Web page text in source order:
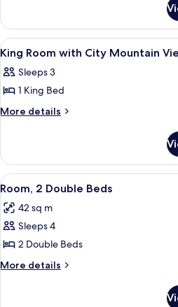
1
King
Bed
Suite
Main
Tower
1
King
Bed
Suite
View
all
photos
for
King
City
Mountain
View
3
King Room with City Mountain
Sleeps 3
1 King Bed
More details
More
Room
with
City
View
View
all
photos
for
Room,
2
A
5
Room, 2 Double Beds
42 sq m
Sleeps 4
2 Double Beds
More details
More